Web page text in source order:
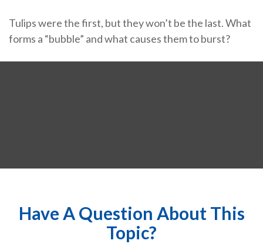
Tulips were the first, but they won’t be the last. What
forms a “bubble” and what causes them to burst?
Have A Question About This
Topic?